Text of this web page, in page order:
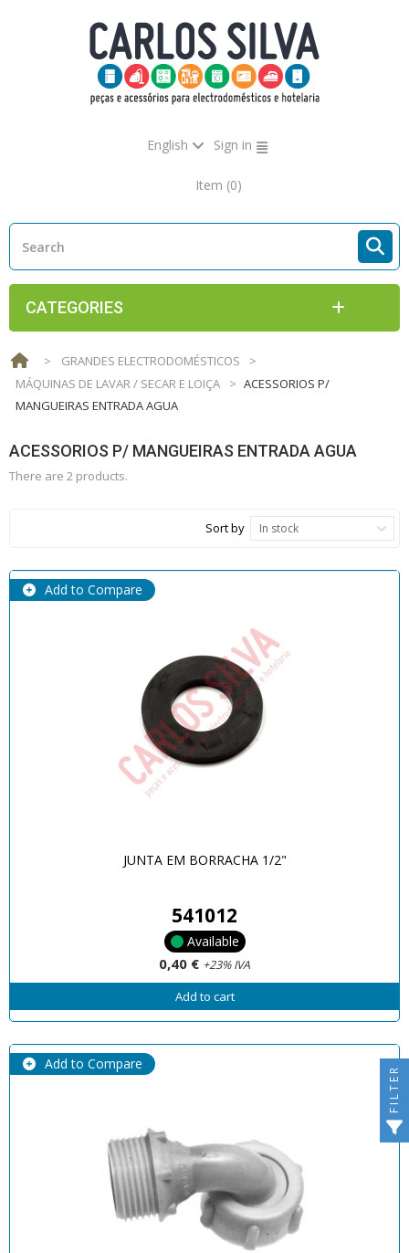
English Sign in
Item (0)
CATEGORIES
> GRANDES ELECTRODOMÉSTICOS
>
MÁQUINAS DE LAVAR / SECAR E LOIÇA
> ACESSORIOS P/
MANGUEIRAS ENTRADA AGUA
ACESSORIOS P/ MANGUEIRAS ENTRADA AGUA
There are 2 products.
Sort by In stock
Add to Compare
JUNTA EM BORRACHA 1/2"
541012
Available
0,40 € +23% IVA
Add to cart
Add to Compare
FILTER